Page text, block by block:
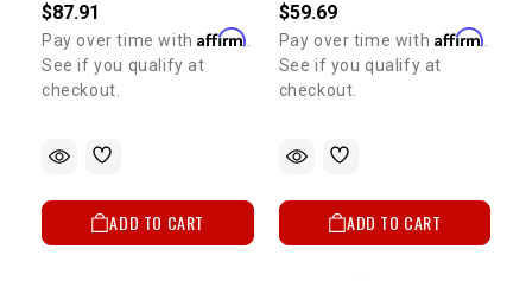
$87.91
Pay over time withAffirm
See if you qualify at
checkout.
ADD TO CART
$59.69
Pay over time with Affirm
See if you qualify at
checkout.
ADD TO CART